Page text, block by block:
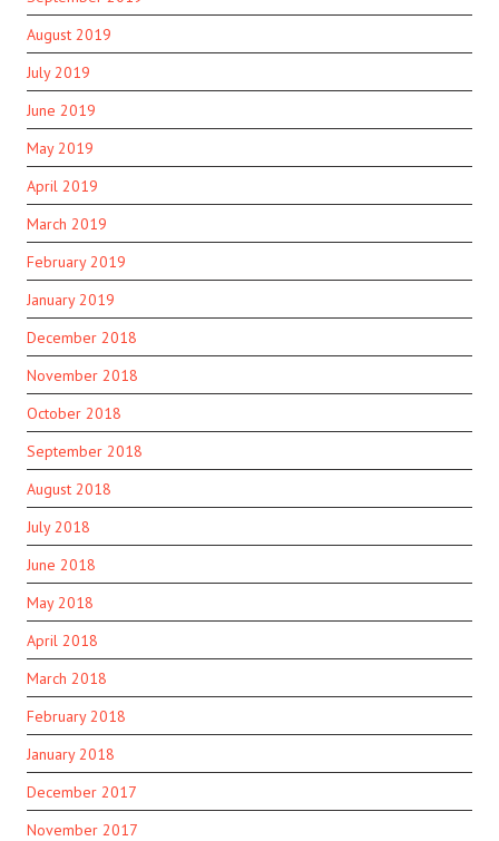
August 2019
July 2019
June 2019
May 2019
April 2019
March 2019
February 2019
January 2019
December 2018
November 2018
October 2018
September 2018
August 2018
July 2018
June 2018
May 2018
April 2018
March 2018
February 2018
January 2018
December 2017
November 2017